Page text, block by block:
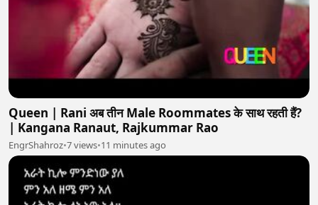
Queen | Rani अब तीन Male Roommates के साथ रहती हैं?
| Kangana Ranaut, Rajkummar Rao
EngrShahroz•7 views•11 minutes ago